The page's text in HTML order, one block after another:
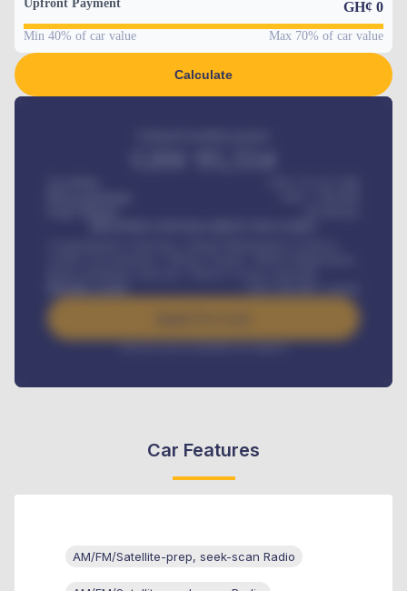
Upfront Payment GH¢ 0
Min 40% of car value Max 70% of car value
Calculate
/ month
Interest rate available on request
Car Features
AM/FM/Satellite-prep, seek-scan Radio